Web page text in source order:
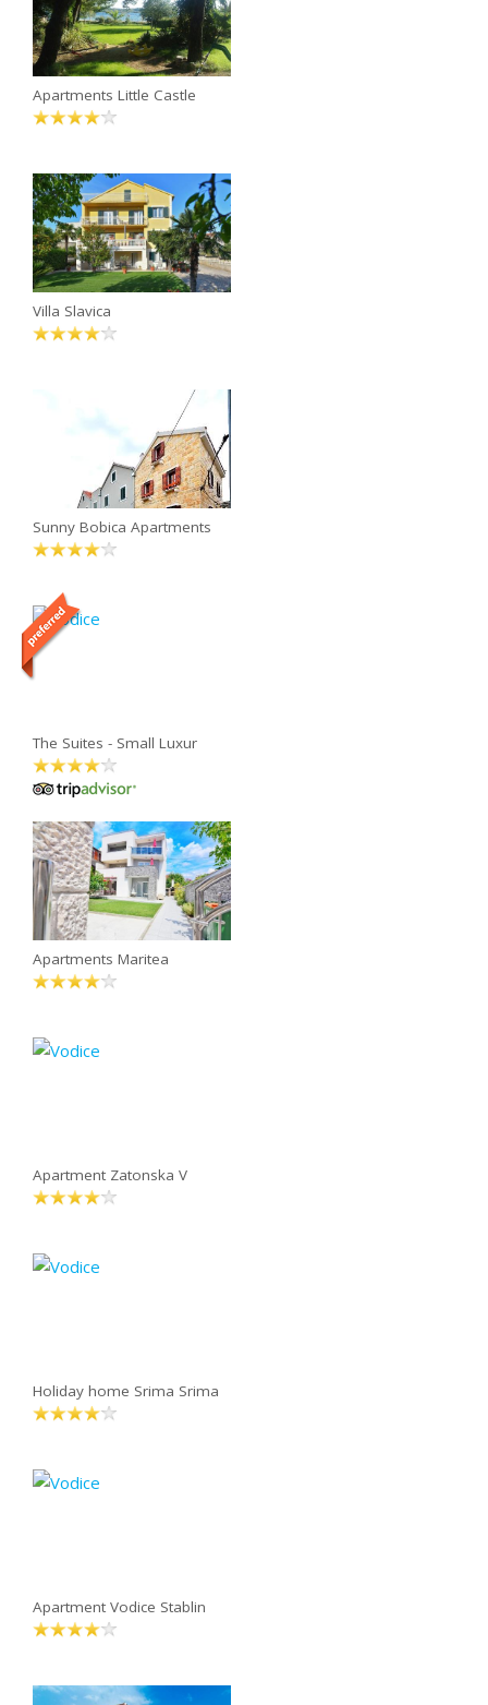
Apartments Little Castle
Villa Slavica
Sunny Bobica Apartments
The Suites - Small Luxur
Apartments Maritea
Apartment Zatonska V
Holiday home Srima Srima
Apartment Vodice Stablin